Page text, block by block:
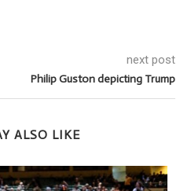
next post
Philip Guston depicting Trump
ALSO LIKE